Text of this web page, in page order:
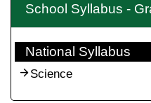
School Syllabus -
National Syllabus
Science